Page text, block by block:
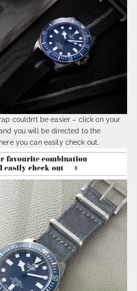
couldn’t be easier – click on your
you will be directed to the
you can easily check out.